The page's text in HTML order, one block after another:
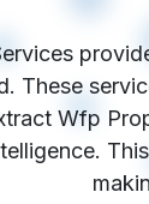
These
Wfp